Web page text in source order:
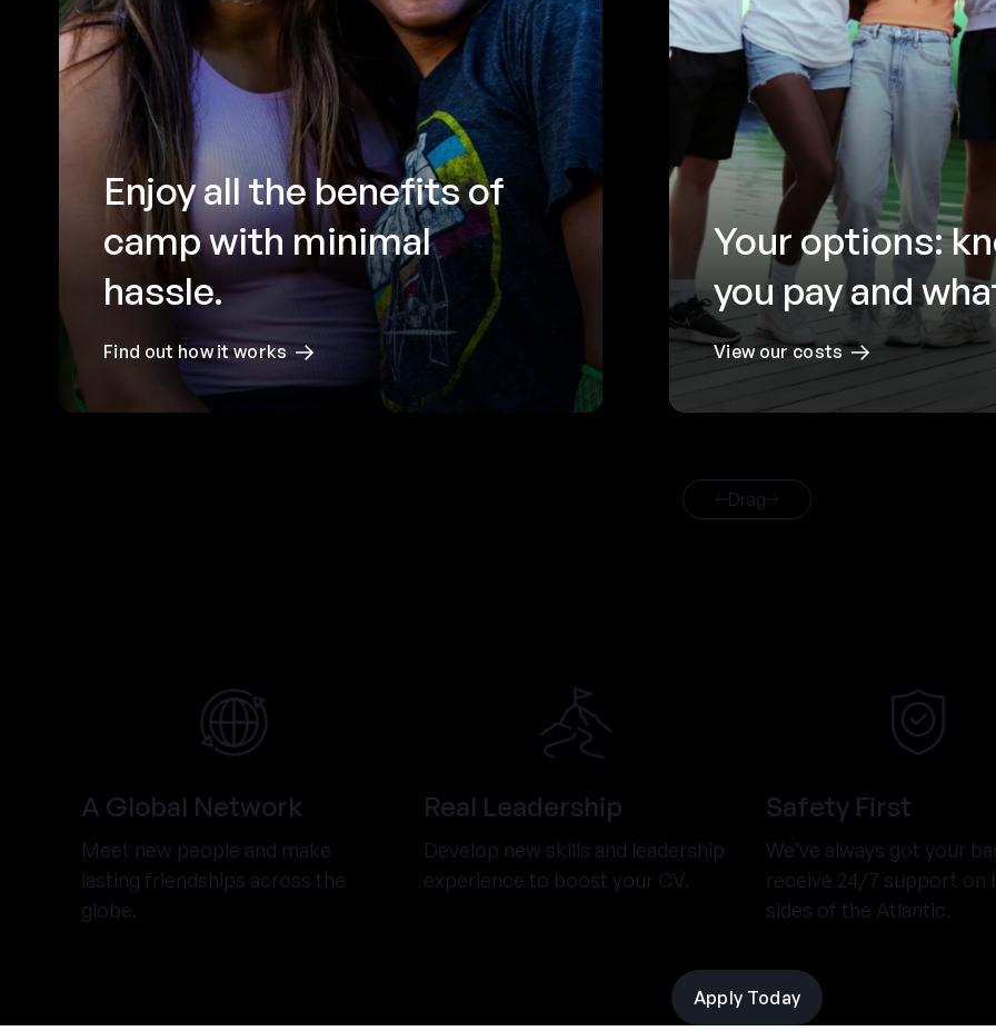
Enjoy all the benefits of
camp with minimal
hassle.
Find out how it works
Your options:
you pay and
View our costs
Drag
A Global Network
Meet new people and make
lasting friendships across the
globe.
Real Leadership
Develop new skills and leadership
experience to boost your CV.
Safety First
We’ve always got your
receive 24/7 support on
sides of the Atlantic.
Apply Today